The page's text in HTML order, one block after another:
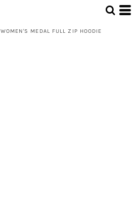
WOMEN'S MEDAL FULL ZIP HOODIE